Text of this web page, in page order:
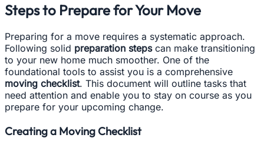
Steps to Prepare for Your Move
Preparing for a move requires a systematic approach.
Following solid preparation stepscan make transitioning
to your new home much smoother. One of the
foundational tools to assist you is a comprehensive
moving checklist. This document will outline tasks that
need attention and enable you to stay on course as you
prepare for your upcoming change.
Creating a Moving Checklist